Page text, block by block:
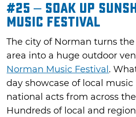
#25 – Soak Up
Music Festival
The city of Norman turns
area into a huge outdoor
Norman Music Festival .
day showcase of local
national acts from across
Hundreds of local and